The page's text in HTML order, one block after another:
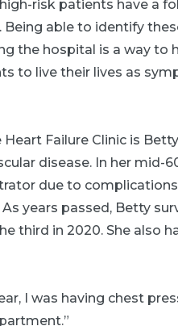
risk patients have a
able to identify
the hospital is a way to
to live their lives as
Failure Clinic is
disease. In her mid-
due to
years passed, Betty
third in 2020. She also
I was having chest